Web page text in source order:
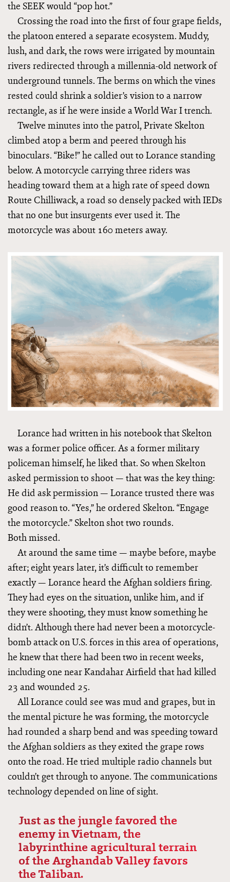
the SEEK would “pop hot.”
Crossing the road into the first of four grape fields,
the platoon entered a separate ecosystem. Muddy,
lush, and dark, the rows were irrigated by mountain
rivers redirected through a millennia-old network of
underground tunnels. The berms on which the vines
rested could shrink a soldier’s vision to a narrow
rectangle, as if he were inside a World War I trench.
Twelve minutes into the patrol, Private Skelton
climbed atop a berm and peered through his
binoculars. “Bike!” he called out to Lorance standing
below. A motorcycle carrying three riders was
heading toward them at a high rate of speed down
Route Chilliwack, a road so densely packed with IEDs
that no one but insurgents ever used it. The
motorcycle was about 160 meters away.
Lorance had written in his notebook that Skelton
was a former police officer. As a former military
policeman himself, he liked that. So when Skelton
asked permission to shoot — that was the key thing:
He did ask permission — Lorance trusted there was
good reason to. “Yes,” he ordered Skelton. “Engage
the motorcycle.” Skelton shot two rounds.
Both missed.
At around the same time — maybe before, maybe
after; eight years later, it’s difficult to remember
exactly — Lorance heard the Afghan soldiers firing.
They had eyes on the situation, unlike him, and if
they were shooting, they must know something he
didn’t. Although there had never been a motorcycle-
bomb attack on U.S. forces in this area of operations,
he knew that there had been two in recent weeks,
including one near Kandahar Airfield that had killed
23 and wounded 25.
All Lorance could see was mud and grapes, but in
the mental picture he was forming, the motorcycle
had rounded a sharp bend and was speeding toward
the Afghan soldiers as they exited the grape rows
onto the road. He tried multiple radio channels but
couldn’t get through to anyone. The communications
technology depended on line of sight.
Just as the jungle favored the
enemy in Vietnam, the
labyrinthine agricultural terrain
of the Arghandab Valley favors
the Taliban.